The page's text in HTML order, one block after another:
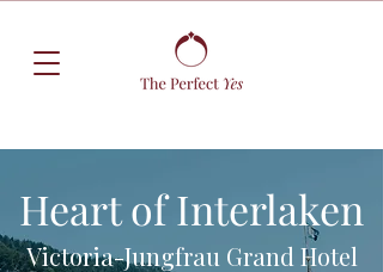
Heart of Interlaken
Victoria-Jungfrau Grand Hotel